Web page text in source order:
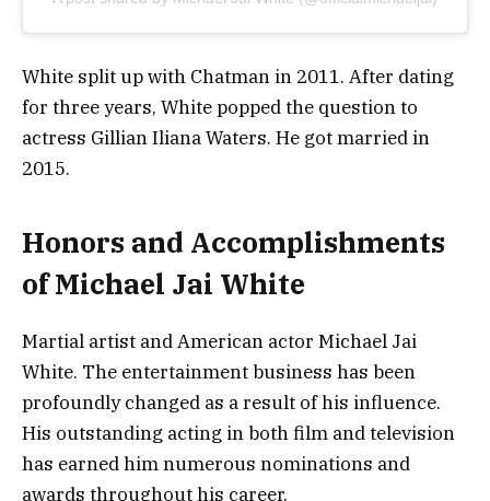
White split up with Chatman in 2011. After dating
for three years, White popped the question to
actress Gillian Iliana Waters. He got married in
2015.
Honors and Accomplishments
of Michael Jai White
Martial artist and American actor Michael Jai
White. The entertainment business has been
profoundly changed as a result of his influence.
His outstanding acting in both film and television
has earned him numerous nominations and
awards throughout his career.